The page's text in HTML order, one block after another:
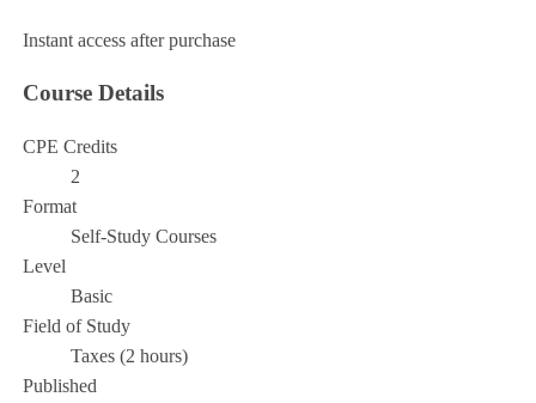
Instant access after purchase
Course Details
CPE Credits
2
Format
Self-Study Courses
Level
Basic
Field of Study
Taxes (2 hours)
Published